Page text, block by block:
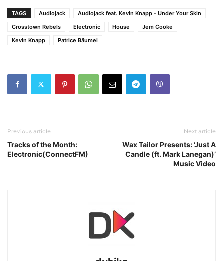
TAGS Audiojack
Audiojack feat. Kevin Knapp - Under Your Skin
Crosstown Rebels
Electronic House
Jem Cooke
Kevin Knapp
Patrice Bäumel
Previous article
Tracks of the Month:
Electronic(ConnectFM)
Next article
Wax Tailor Presents: ‘Just A
Candle (ft. Mark Lanegan)’
Music Video